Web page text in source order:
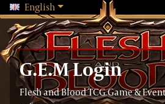
EnglishChanging language will
G.E.M Login
Flesh and Blood TCG Game &